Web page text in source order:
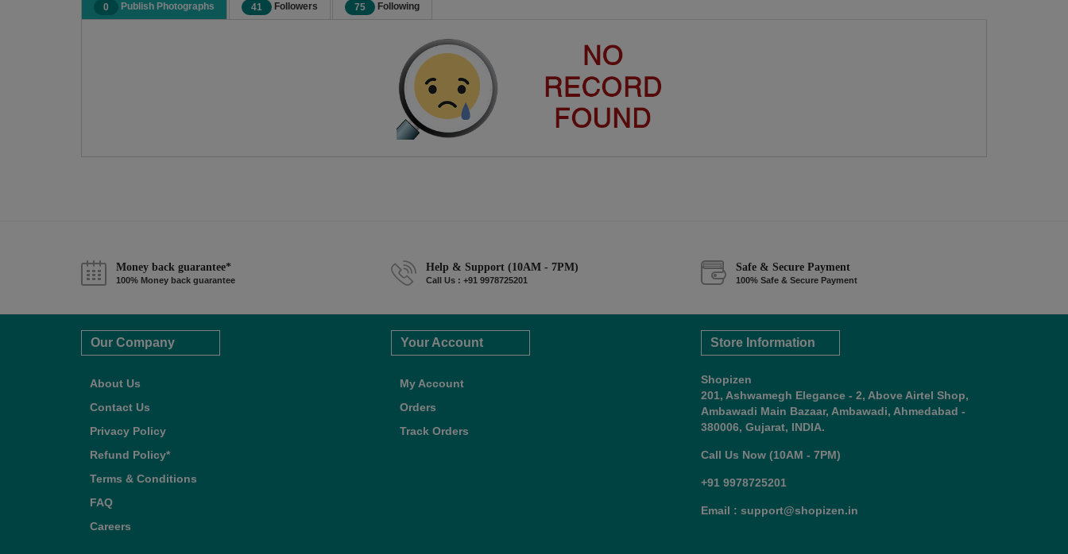
0 Publish Photographs 41 Followers 75 Following
Money back guarantee*
100% Money back guarantee
Help & Support (10AM - 7PM)
Call Us : +91 9978725201
Safe & Secure Payment
100% Safe & Secure Payment
Our Company
About Us
Contact Us
Privacy Policy
Refund Policy*
Terms & Conditions
FAQ
Careers
Your Account
My Account
Orders
Track Orders
Store Information
Shopizen
201, Ashwamegh Elegance - 2, Above Airtel Shop,
Ambawadi Main Bazaar, Ambawadi, Ahmedabad -
380006, Gujarat, INDIA.
Call Us Now (10AM - 7PM)
+91 9978725201
Email : support@shopizen.in